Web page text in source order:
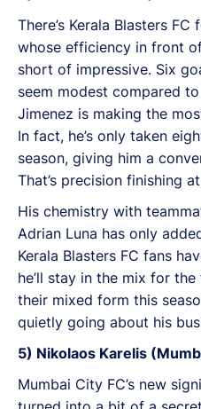
There’s Kerala Blasters
whose efficiency in front
short of impressive. Six
seem modest compared to
Jimenez is making the
In fact, he’s only taken
season, giving him a
That’s precision finishing
His chemistry with
Adrian Luna has only
Kerala Blasters FC fans
he’ll stay in the mix for
their mixed form this
quietly going about his
5) Nikolaos Karelis
Mumbai City FC’s new